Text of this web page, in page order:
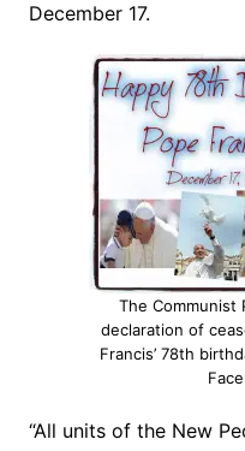
December 17.
The Communist
declaration of
Francis’ 78th
“All units of the New